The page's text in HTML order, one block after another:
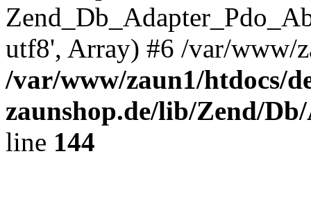
utf8', Array) #6 /var/www/
/var/www/zaun1/htdocs/
zaunshop.de/lib/Zend/
line 144